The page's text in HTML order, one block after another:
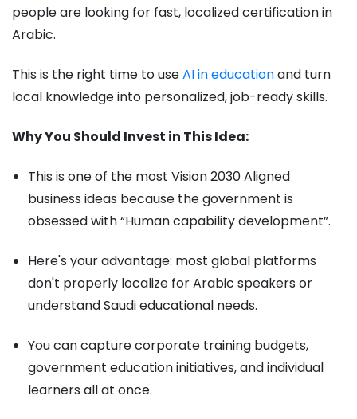
people are looking for fast, localized certification in
Arabic.
This is the right time to useAI in educationand turn
local knowledge into personalized, job-ready skills.
Why You Should Invest in This Idea:
This is one of the most Vision 2030 Aligned
business ideas because the government is
obsessed with “Human capability development”.
Here's your advantage: most global platforms
don't properly localize for Arabic speakers or
understand Saudi educational needs.
You can capture corporate training budgets,
government education initiatives, and individual
learners all at once.